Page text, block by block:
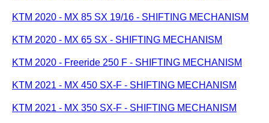
KTM 2020 - MX 85 SX 19/16 - SHIFTING MECHANISM
KTM 2020 - MX 65 SX - SHIFTING MECHANISM
KTM 2020 - Freeride 250 F - SHIFTING MECHANISM
KTM 2021 - MX 450 SX-F - SHIFTING MECHANISM
KTM 2021 - MX 350 SX-F - SHIFTING MECHANISM